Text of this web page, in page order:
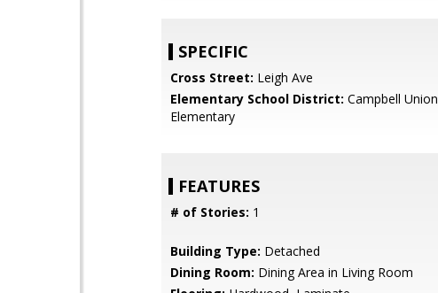
SPECIFIC
Cross Street: Leigh Ave
Elementary School District: Campbell Union
Elementary
FEATURES
# of Stories: 1
Building Type: Detached
Dining Room: Dining Area in Living Room